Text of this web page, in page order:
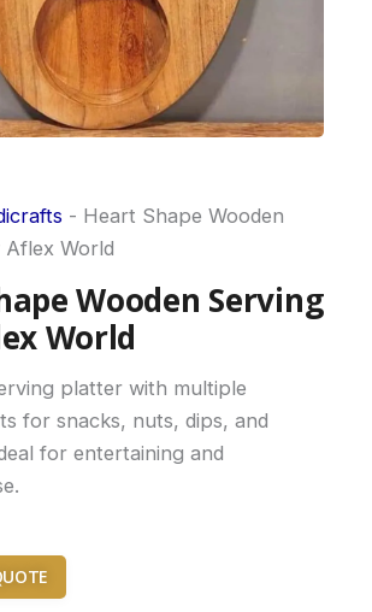
- Heart Shape Wooden
Aflex World
Wooden Serving
World
platter with multiple
for snacks, nuts, dips, and
for entertaining and